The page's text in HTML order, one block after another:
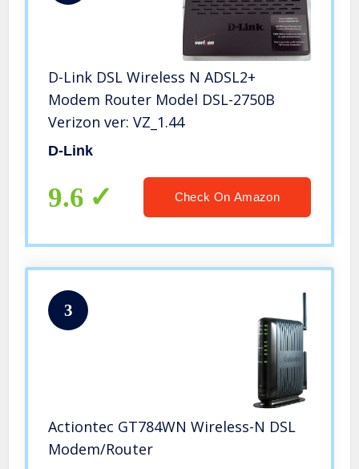
D-Link DSL Wireless N ADSL2+
Modem Router Model DSL-2750B
Verizon ver: VZ_1.44
D-Link
9.6 Check On Amazon
3
Actiontec GT784WN Wireless-N DSL
Modem/Router